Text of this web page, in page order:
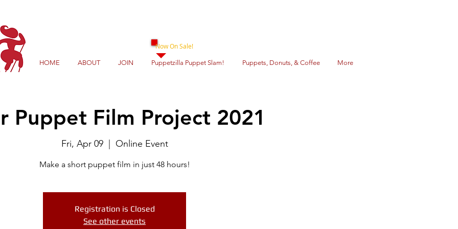
HOME ABOUT JOIN Puppetzilla Puppet Slam! Puppets, Donuts, & Coffee More
Now On Sale!
Puppet Film Project 2021
Fri, Apr 09
  |
Online Event
Make a short puppet film in just 48 hours!
Registration is Closed
See other events